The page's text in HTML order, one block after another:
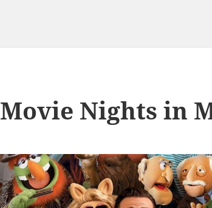
Movie Nights in